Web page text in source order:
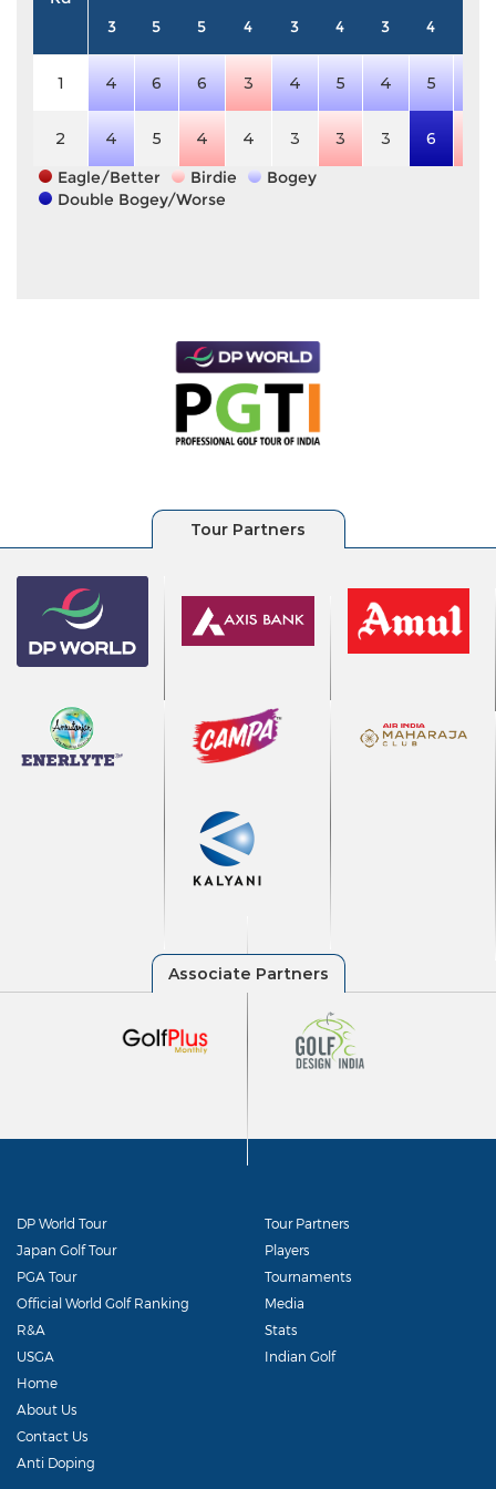
3 5 5 4 3 4 3 4
1 4 6 6 3 4 5 4 5
2 4 5 4 4 3 3 3 6
Eagle/Better
Birdie
Bogey
Double Bogey/Worse
DP World Tour
Japan Golf Tour
PGA Tour
Official World Golf Ranking
R&A
USGA
Tour Partners
Players
Tournaments
Media
Stats
Indian Golf
Home
About Us
Contact Us
Anti Doping